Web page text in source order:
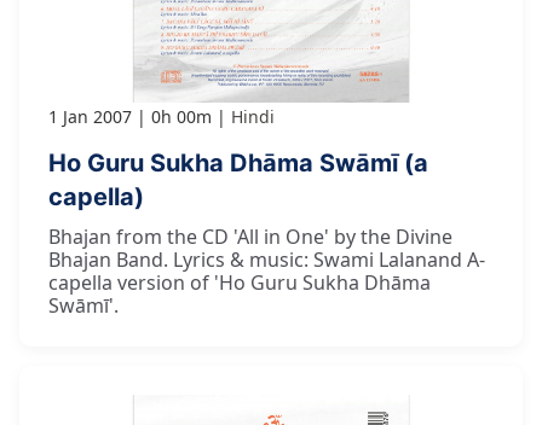
1 Jan 2007 0h 00m Hindi
Ho Guru Sukha Dhāma Swāmī (a
capella)
Bhajan from the CD 'All in One' by the Divine
Bhajan Band. Lyrics & music: Swami Lalanand A-
capella version of 'Ho Guru Sukha Dhāma
Swāmī'.